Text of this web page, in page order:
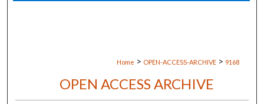
Home > OPEN-ACCESS-ARCHIVE > 9168
OPEN ACCESS ARCHIVE